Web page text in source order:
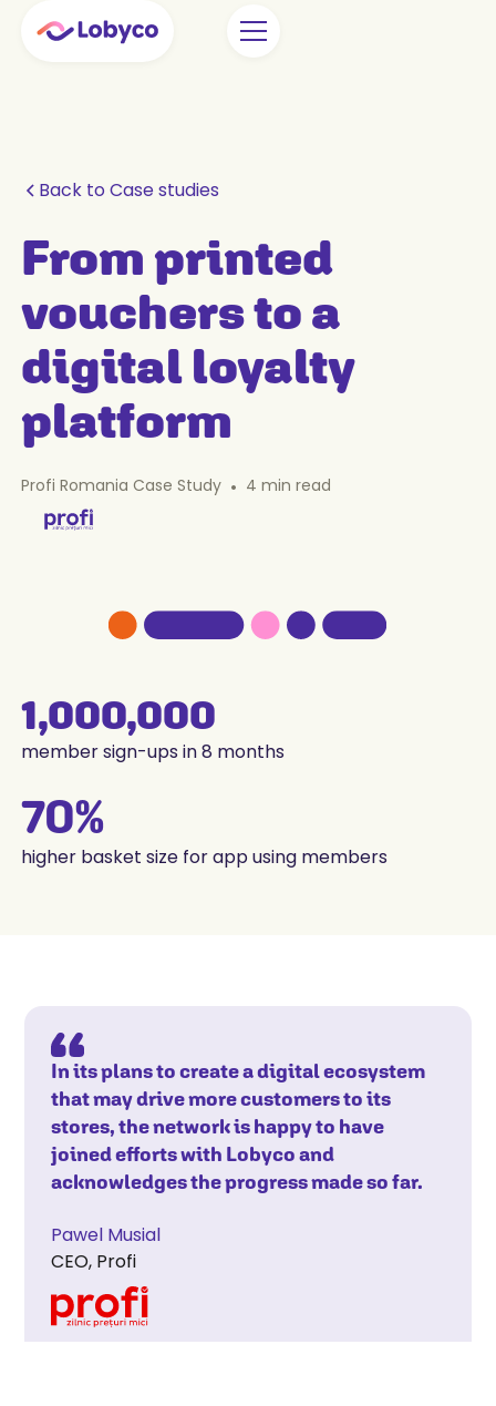
Back to Case studies
From printed
vouchers to a
digital loyalty
platform
Profi Romania Case Study • 4 min read
1,000,000
member sign-ups in 8 months
70%
higher basket size for app using members
In its plans to create a digital ecosystem
that may drive more customers to its
stores, the network is happy to have
joined efforts with Lobyco and
acknowledges the progress made so far.
Pawel Musial
CEO, Profi